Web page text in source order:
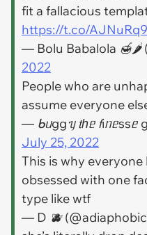
fit a fallacious
https://t.co/
— Bolu Babalola 🍯🌶
2022
People who are
assume everyone
— ᑲᥙggᥡ 𝗍һᥱ
July 25, 2022
This is why everyone
obsessed with one
type like wtf
— D 🫐